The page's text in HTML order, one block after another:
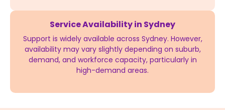
Service Availability in Sydney
Support is widely available across Sydney. However,
availability may vary slightly depending on suburb,
demand, and workforce capacity, particularly in
high-demand areas.